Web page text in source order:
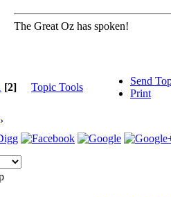
The Great Oz has spoken!
[2] Topic Tools
Send
Print
›